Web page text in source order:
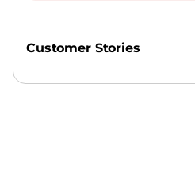
Customer Stories